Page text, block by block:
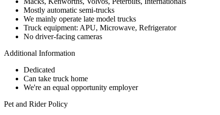
Mostly automatic semi-trucks
We mainly operate late model trucks
Truck equipment: APU, Microwave, Refrigerator
No driver-facing cameras
Additional Information
Dedicated
Can take truck home
We're an equal opportunity employer
Pet and Rider Policy